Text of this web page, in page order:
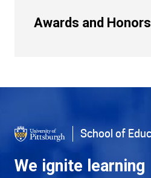
Awards and Honors
School of
We ignite learning